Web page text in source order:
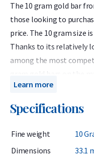
The 10 gram gold bar
those looking to
price. The 10 gram size
Thanks to its relatively
among the most
gram gold bars on the
containing 999.9 fine
certificate of
metals refiner
Learn more
Specifications
Fine weight
10
Dimensions
33.1